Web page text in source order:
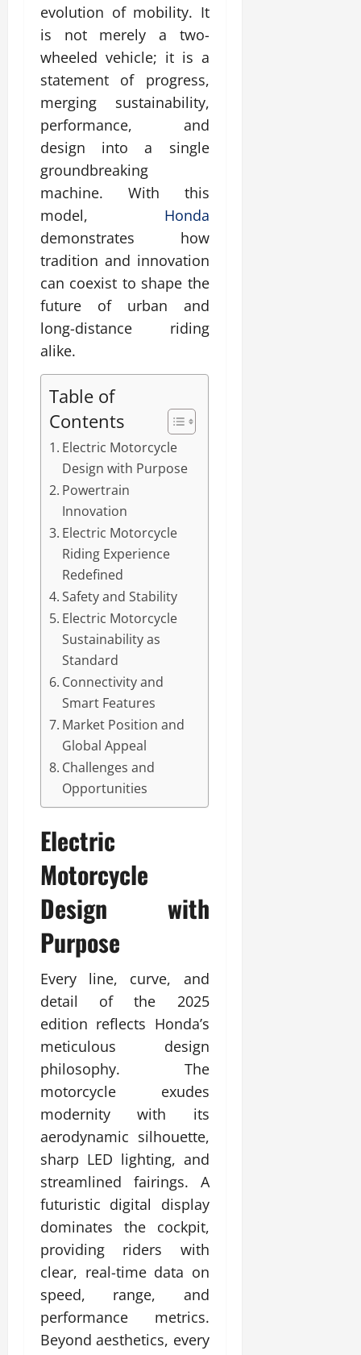
evolution of mobility. It
is not merely a two-
wheeled vehicle; it is a
statement of progress,
merging sustainability,
performance, and
design into a single
groundbreaking
machine. With this
model, Honda
demonstrates how
tradition and innovation
can coexist to shape the
future of urban and
long-distance riding
alike.
Table of
Contents
Electric Motorcycle
Design with Purpose
Powertrain
Innovation
Electric Motorcycle
Riding Experience
Redefined
Safety and Stability
Electric Motorcycle
Sustainability as
Standard
Connectivity and
Smart Features
Market Position and
Global Appeal
Challenges and
Opportunities
Electric
Motorcycle
Design with
Purpose
Every line, curve, and
detail of the 2025
edition reflects Honda’s
meticulous design
philosophy. The
motorcycle exudes
modernity with its
aerodynamic silhouette,
sharp LED lighting, and
streamlined fairings. A
futuristic digital display
dominates the cockpit,
providing riders with
clear, real-time data on
speed, range, and
performance metrics.
Beyond aesthetics, every